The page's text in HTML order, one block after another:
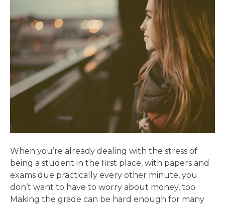
When you’re already dealing with the stress of
being a student in the first place, with papers and
exams due practically every other minute, you
don’t want to have to worry about money, too.
Making the grade can be hard enough for many